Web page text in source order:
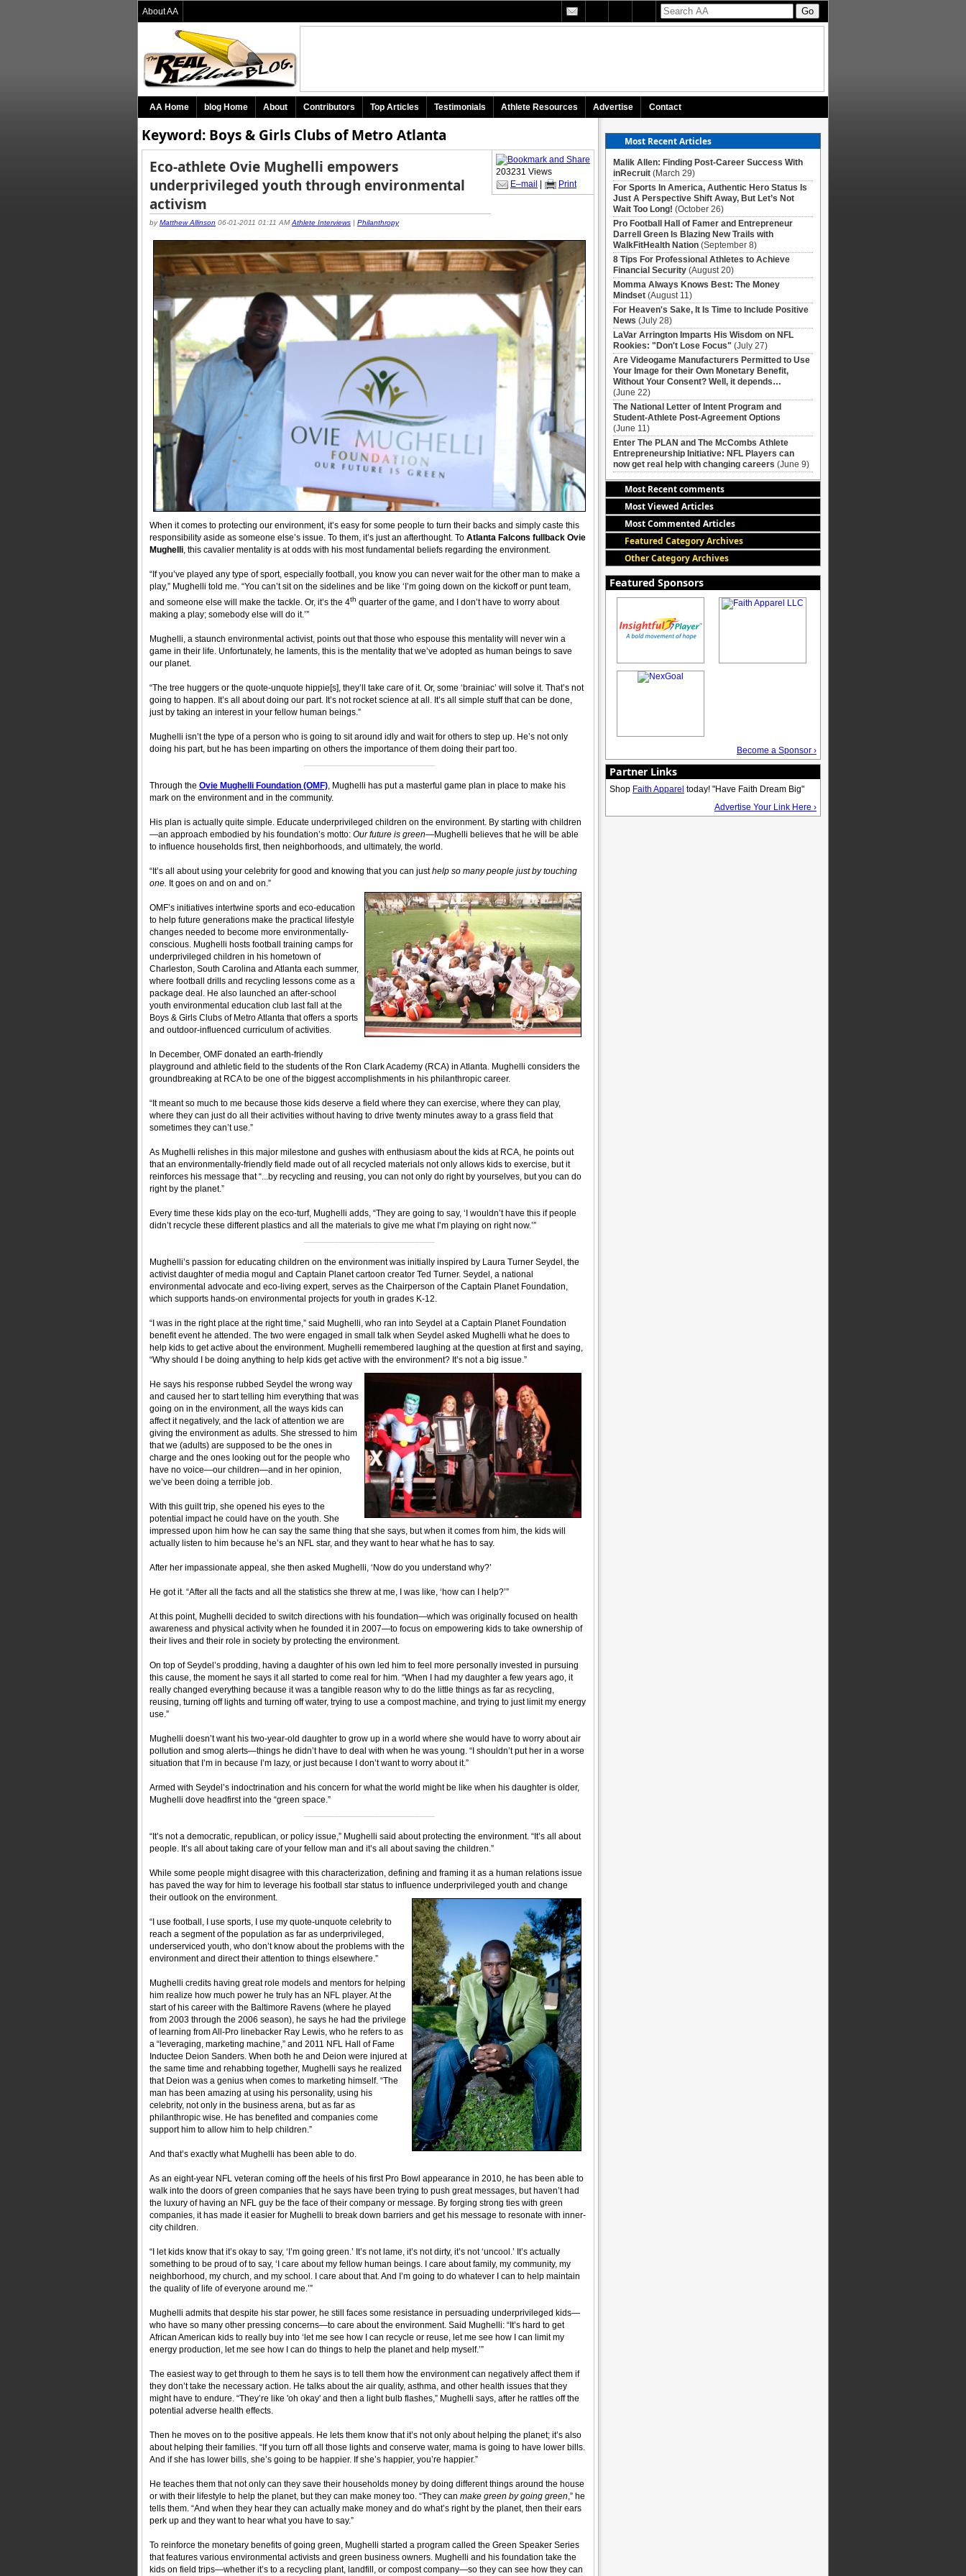
Keyword: Boys & Girls Clubs of Metro Atlanta
Eco-athlete Ovie Mughelli empowers
underprivileged youth through environmental
activism
byMatthew Allinson 06-01-2011 01:11 AMAthlete Interviews | Philanthropy
203231 Views
E–mail | Print
When it comes to protecting our environment, it’s easy for some people to turn their backs and simply caste this
responsibility aside as someone else’s issue. To them, it’s just an afterthought. To Atlanta Falcons fullback Ovie
Mughelli, this cavalier mentality is at odds with his most fundamental beliefs regarding the environment.
“If you’ve played any type of sport, especially football, you know you can never wait for the other man to make a
play,” Mughelli told me. “You can’t sit on the sidelines and be like ‘I’m going down on the kickoff or punt team,
and someone else will make the tackle. Or, it’s the 4th quarter of the game, and I don’t have to worry about
making a play; somebody else will do it.’”
Mughelli, a staunch environmental activist, points out that those who espouse this mentality will never win a
game in their life. Unfortunately, he laments, this is the mentality that we’ve adopted as human beings to save
our planet.
“The tree huggers or the quote-unquote hippie[s], they’ll take care of it. Or, some ‘brainiac’ will solve it. That’s not
going to happen. It’s all about doing our part. It’s not rocket science at all. It’s all simple stuff that can be done,
just by taking an interest in your fellow human beings.”
Mughelli isn’t the type of a person who is going to sit around idly and wait for others to step up. He’s not only
doing his part, but he has been imparting on others the importance of them doing their part too.
Through the Ovie Mughelli Foundation (OMF), Mughelli has put a masterful game plan in place to make his
mark on the environment and in the community.
His plan is actually quite simple. Educate underprivileged children on the environment. By starting with children
—an approach embodied by his foundation’s motto: Our future is green—Mughelli believes that he will be able
to influence households first, then neighborhoods, and ultimately, the world.
“It’s all about using your celebrity for good and knowing that you can justhelp so many people just by touching
one. It goes on and on and on.”
OMF’s initiatives intertwine sports and eco-education
to help future generations make the practical lifestyle
changes needed to become more environmentally-
conscious. Mughelli hosts football training camps for
underprivileged children in his hometown of
Charleston, South Carolina and Atlanta each summer,
where football drills and recycling lessons come as a
package deal. He also launched an after-school
youth environmental education club last fall at the
Boys & Girls Clubs of Metro Atlanta that offers a sports
and outdoor-influenced curriculum of activities.
In December, OMF donated an earth-friendly
playground and athletic field to the students of the Ron Clark Academy (RCA) in Atlanta. Mughelli considers the
groundbreaking at RCA to be one of the biggest accomplishments in his philanthropic career.
“It meant so much to me because those kids deserve a field where they can exercise, where they can play,
where they can just do all their activities without having to drive twenty minutes away to a grass field that
sometimes they can’t use.”
As Mughelli relishes in this major milestone and gushes with enthusiasm about the kids at RCA, he points out
that an environmentally-friendly field made out of all recycled materials not only allows kids to exercise, but it
reinforces his message that “...by recycling and reusing, you can not only do right by yourselves, but you can do
right by the planet.”
Every time these kids play on the eco-turf, Mughelli adds, “They are going to say, ‘I wouldn’t have this if people
didn’t recycle these different plastics and all the materials to give me what I’m playing on right now.’”
Mughelli’s passion for educating children on the environment was initially inspired by Laura Turner Seydel, the
activist daughter of media mogul and Captain Planet cartoon creator Ted Turner. Seydel, a national
environmental advocate and eco-living expert, serves as the Chairperson of the Captain Planet Foundation,
which supports hands-on environmental projects for youth in grades K-12.
“I was in the right place at the right time,” said Mughelli, who ran into Seydel at a Captain Planet Foundation
benefit event he attended. The two were engaged in small talk when Seydel asked Mughelli what he does to
help kids to get active about the environment. Mughelli remembered laughing at the question at first and saying,
“Why should I be doing anything to help kids get active with the environment? It’s not a big issue.”
He says his response rubbed Seydel the wrong way
and caused her to start telling him everything that was
going on in the environment, all the ways kids can
affect it negatively, and the lack of attention we are
giving the environment as adults. She stressed to him
that we (adults) are supposed to be the ones in
charge and the ones looking out for the people who
have no voice—our children—and in her opinion,
we’ve been doing a terrible job.
With this guilt trip, she opened his eyes to the
potential impact he could have on the youth. She
impressed upon him how he can say the same thing that she says, but when it comes from him, the kids will
actually listen to him because he’s an NFL star, and they want to hear what he has to say.
After her impassionate appeal, she then asked Mughelli, ‘Now do you understand why?’
He got it. “After all the facts and all the statistics she threw at me, I was like, ‘how can I help?’”
At this point, Mughelli decided to switch directions with his foundation—which was originally focused on health
awareness and physical activity when he founded it in 2007—to focus on empowering kids to take ownership of
their lives and their role in society by protecting the environment.
On top of Seydel’s prodding, having a daughter of his own led him to feel more personally invested in pursuing
this cause, the moment he says it all started to come real for him. “When I had my daughter a few years ago, it
really changed everything because it was a tangible reason why to do the little things as far as recycling,
reusing, turning off lights and turning off water, trying to use a compost machine, and trying to just limit my energy
use.”
Mughelli doesn’t want his two-year-old daughter to grow up in a world where she would have to worry about air
pollution and smog alerts—things he didn’t have to deal with when he was young. “I shouldn’t put her in a worse
situation that I’m in because I’m lazy, or just because I don’t want to worry about it.”
Armed with Seydel’s indoctrination and his concern for what the world might be like when his daughter is older,
Mughelli dove headfirst into the “green space.”
“It’s not a democratic, republican, or policy issue,” Mughelli said about protecting the environment. “It’s all about
people. It’s all about taking care of your fellow man and it’s all about saving the children.”
While some people might disagree with this characterization, defining and framing it as a human relations issue
has paved the way for him to leverage his football star status to influence underprivileged youth and change
their outlook on the environment.
“I use football, I use sports, I use my quote-unquote celebrity to
reach a segment of the population as far as underprivileged,
underserviced youth, who don’t know about the problems with the
environment and direct their attention to things elsewhere.”
Mughelli credits having great role models and mentors for helping
him realize how much power he truly has an NFL player. At the
start of his career with the Baltimore Ravens (where he played
from 2003 through the 2006 season), he says he had the privilege
of learning from All-Pro linebacker Ray Lewis, who he refers to as
a “leveraging, marketing machine,” and 2011 NFL Hall of Fame
Inductee Deion Sanders. When both he and Deion were injured at
the same time and rehabbing together, Mughelli says he realized
that Deion was a genius when comes to marketing himself. “The
man has been amazing at using his personality, using his
celebrity, not only in the business arena, but as far as
philanthropic wise. He has benefited and companies come
support him to allow him to help children.”
And that’s exactly what Mughelli has been able to do.
As an eight-year NFL veteran coming off the heels of his first Pro Bowl appearance in 2010, he has been able to
walk into the doors of green companies that he says have been trying to push great messages, but haven’t had
the luxury of having an NFL guy be the face of their company or message. By forging strong ties with green
companies, it has made it easier for Mughelli to break down barriers and get his message to resonate with inner-
city children.
“I let kids know that it’s okay to say, ‘I’m going green.’ It’s not lame, it’s not dirty, it’s not ‘uncool.’ It’s actually
something to be proud of to say, ‘I care about my fellow human beings. I care about family, my community, my
neighborhood, my church, and my school. I care about that. And I’m going to do whatever I can to help maintain
the quality of life of everyone around me.’”
Mughelli admits that despite his star power, he still faces some resistance in persuading underprivileged kids—
who have so many other pressing concerns—to care about the environment. Said Mughelli: “It’s hard to get
African American kids to really buy into ‘let me see how I can recycle or reuse, let me see how I can limit my
energy production, let me see how I can do things to help the planet and help myself.’”
The easiest way to get through to them he says is to tell them how the environment can negatively affect them if
they don’t take the necessary action. He talks about the air quality, asthma, and other health issues that they
might have to endure. “They’re like 'oh okay' and then a light bulb flashes,” Mughelli says, after he rattles off the
potential adverse health effects.
Then he moves on to the positive appeals. He lets them know that it’s not only about helping the planet; it’s also
about helping their families. “If you turn off all those lights and conserve water, mama is going to have lower bills.
And if she has lower bills, she’s going to be happier. If she’s happier, you’re happier.”
He teaches them that not only can they save their households money by doing different things around the house
or with their lifestyle to help the planet, but they can make money too. “They can make green by going green,” he
tells them. “And when they hear they can actually make money and do what’s right by the planet, then their ears
perk up and they want to hear what you have to say.”
To reinforce the monetary benefits of going green, Mughelli started a program called the Green Speaker Series
that features various environmental activists and green business owners. Mughelli and his foundation take the
kids on field trips—whether it’s to a recycling plant, landfill, or compost company—so they can see how they can
Most Recent Articles
Malik Allen: Finding Post-Career Success With
inRecruit (March 29)
For Sports In America, Authentic Hero Status Is
Just A Perspective Shift Away, But Let’s Not
Wait Too Long! (October 26)
Pro Football Hall of Famer and Entrepreneur
Darrell Green Is Blazing New Trails with
WalkFitHealth Nation (September 8)
8 Tips For Professional Athletes to Achieve
Financial Security (August 20)
Momma Always Knows Best: The Money
Mindset (August 11)
For Heaven's Sake, It Is Time to Include Positive
News (July 28)
LaVar Arrington Imparts His Wisdom on NFL
Rookies: "Don't Lose Focus" (July 27)
Are Videogame Manufacturers Permitted to Use
Your Image for their Own Monetary Benefit,
Without Your Consent? Well, it depends…
(June 22)
The National Letter of Intent Program and
Student-Athlete Post-Agreement Options
(June 11)
Enter The PLAN and The McCombs Athlete
Entrepreneurship Initiative: NFL Players can
now get real help with changing careers (June 9)
Most Recent comments
Most Viewed Articles
Most Commented Articles
Featured Category Archives
Other Category Archives
Featured Sponsors
Become a Sponsor ›
Partner Links
Shop Faith Apparel today! "Have Faith Dream Big"
Advertise Your Link Here ›
AA Home blog Home About Contributors Top Articles Testimonials Athlete Resources Advertise Contact
About AA